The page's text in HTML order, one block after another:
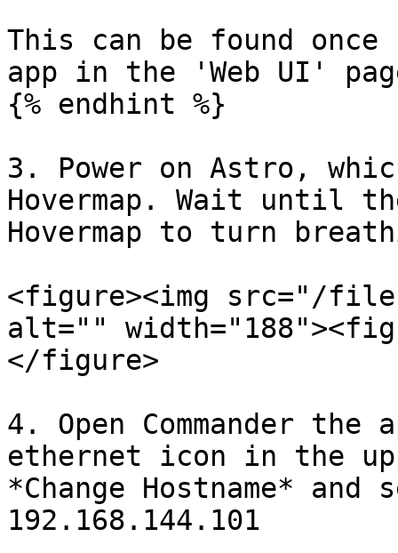
This can be found once
app in the 'Web UI'
{% endhint %}
3. Power on Astro,
Hovermap. Wait until
Hovermap to turn
<figure><img src="/files/
alt=""
</figure>
4. Open Commander
ethernet icon in the
*Change Hostname*
192.168.144.101